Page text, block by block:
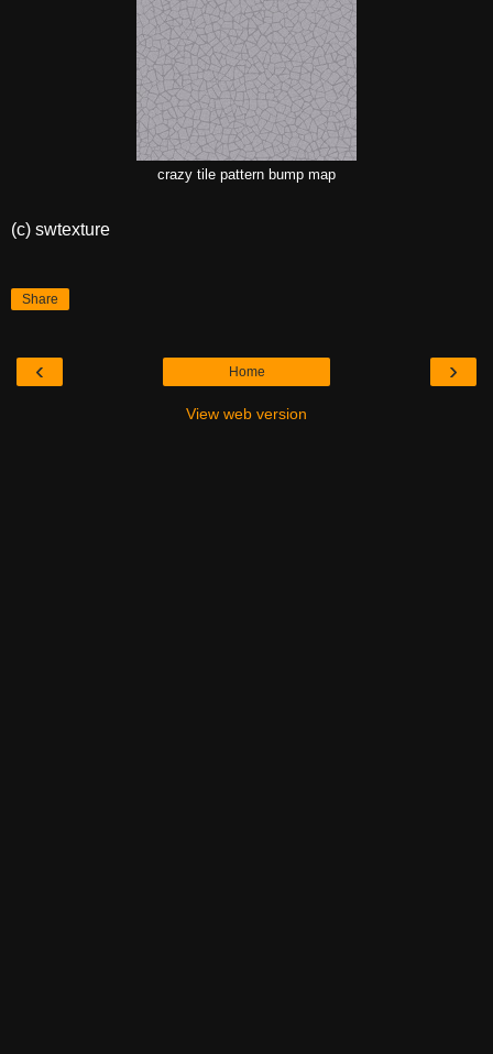
crazy tile pattern bump map
(c) swtexture
Share
‹ ›
Home
View web version